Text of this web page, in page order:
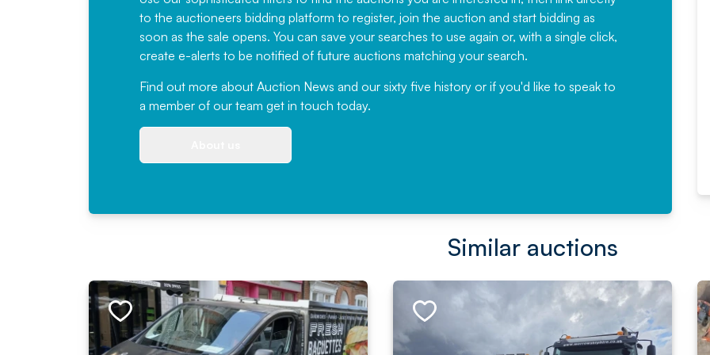
to the auctioneers bidding platform to register, join the auction and start bidding as
soon as the sale opens. You can save your searches to use again or, with a single click,
create e-alerts to be notified of future auctions matching your search.
Find out more about Auction News and our sixty five history or if you'd like to speak to
a member of our team get in touch today.
News for a number of years and
would not hesitate ...
, Eddisons Commercial Limited
Similar auctions